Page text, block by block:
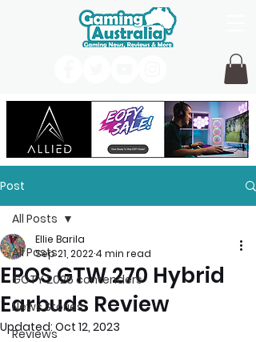
Post
All Posts
GOTY 2026 contenders
News Stories
Reviews
All Posts
EPOS GTW 270 Hybrid
Earbuds Review
Ellie Barila
Sep 21, 20224 min read
Updated: Oct 12, 2023